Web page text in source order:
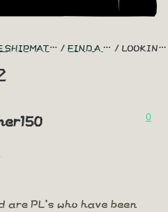
QUARTERS" FIND A CREW! LOOKING FOR 2
0
PL's who have been